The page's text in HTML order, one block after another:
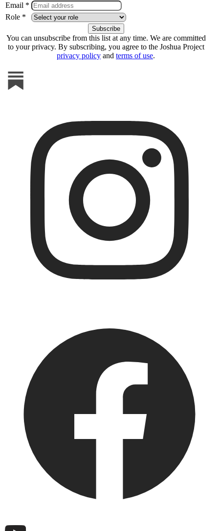
Email *
Role *
You can unsubscribe from this list at any time. We are committed
to your privacy. By subscribing, you agree to the Joshua Project
privacy policy and terms of use.